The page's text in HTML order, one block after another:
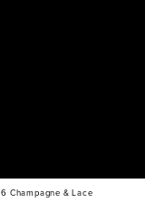
Champagne & Lace